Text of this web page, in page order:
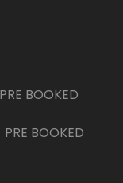
BOOKED
BOOKED